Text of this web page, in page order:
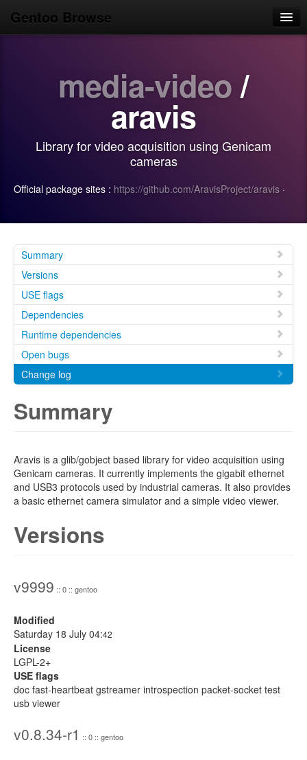
Gentoo Browse
media-video/
aravis
Library for video acquisition using Genicam
cameras
Official package sites : https://github.com/AravisProject/aravis ·
Summary
Versions
USE flags
Dependencies
Runtime dependencies
Open bugs
Change log
Summary
Aravis is a glib/gobject based library for video acquisition using
Genicam cameras. It currently implements the gigabit ethernet
and USB3 protocols used by industrial cameras. It also provides
a basic ethernet camera simulator and a simple video viewer.
Versions
v9999 :: 0 :: gentoo
Modified
Saturday 18 July 04:42
License
LGPL-2+
USE flags
doc fast-heartbeat gstreamer introspection packet-socket test
usb viewer
v0.8.34-r1 :: 0 :: gentoo